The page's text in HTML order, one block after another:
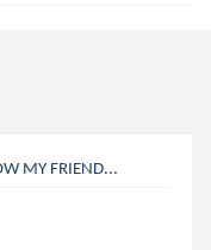
MY FRIEND...